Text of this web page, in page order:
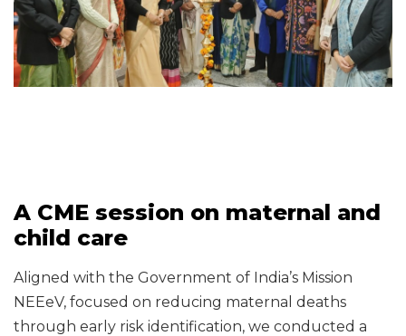
A CME session on maternal and
child care
Aligned with the Government of India’s Mission
NEEeV, focused on reducing maternal deaths
through early risk identification, we conducted a